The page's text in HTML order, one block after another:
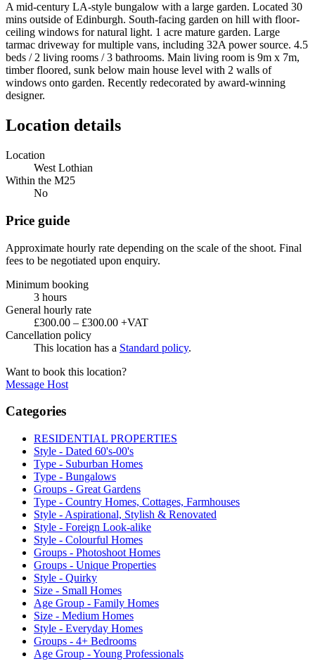
A mid-century LA-style bungalow with a large garden. Located 30
mins outside of Edinburgh. South-facing garden on hill with floor-
ceiling windows for natural light. 1 acre mature garden. Large
tarmac driveway for multiple vans, including 32A power source. 4.5
beds / 2 living rooms / 3 bathrooms. Main living room is 9m x 7m,
timber floored, sunk below main house level with 2 walls of
windows onto garden. Recently redecorated by award-winning
designer.
Location details
Location
West Lothian
Within the M25
No
Price guide
Approximate hourly rate depending on the scale of the shoot. Final
fees to be negotiated upon enquiry.
Minimum booking
3 hours
General hourly rate
£300.00 – £300.00 +VAT
Cancellation policy
This location has a Standard policy.
Want to book this location?
Message Host
Categories
RESIDENTIAL PROPERTIES
Style - Dated 60's-00's
Type - Suburban Homes
Type - Bungalows
Groups - Great Gardens
Type - Country Homes, Cottages, Farmhouses
Style - Aspirational, Stylish & Renovated
Style - Foreign Look-alike
Style - Colourful Homes
Groups - Photoshoot Homes
Groups - Unique Properties
Style - Quirky
Size - Small Homes
Age Group - Family Homes
Size - Medium Homes
Style - Everyday Homes
Groups - 4+ Bedrooms
Age Group - Young Professionals